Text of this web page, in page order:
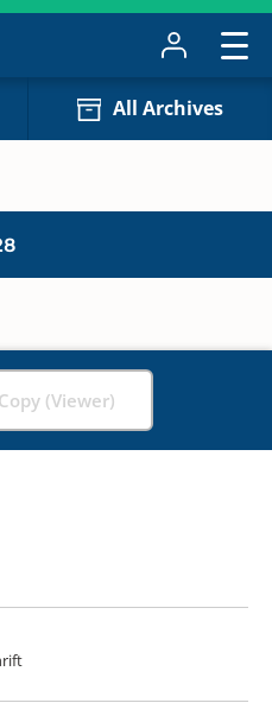
All Archives
(Viewer)